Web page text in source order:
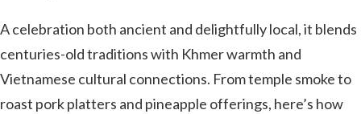
A celebration both ancient and delightfully local, it blends
centuries-old traditions with Khmer warmth and
Vietnamese cultural connections. From temple smoke to
roast pork platters and pineapple offerings, here’s how